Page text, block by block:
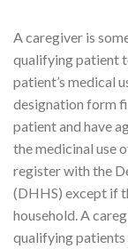
A caregiver is
qualifying patient
patient’s medical
designation form
patient and have
the medicinal use
register with the
(DHHS) except if
household. A
qualifying patients